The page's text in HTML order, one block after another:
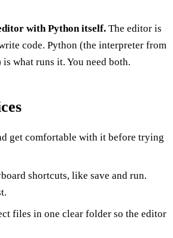
with Python itself. The editor is
code. Python (the interpreter from
is what runs it. You need both.
get comfortable with it before trying
shortcuts, like save and run.
files in one clear folder so the editor